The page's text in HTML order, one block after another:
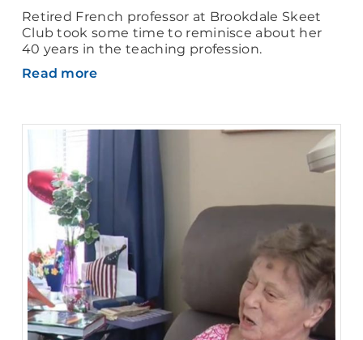
Retired French professor at Brookdale Skeet
Club took some time to reminisce about her
40 years in the teaching profession.
Read more